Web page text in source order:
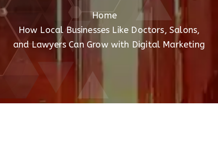
Home
How Local Businesses Like Doctors, Salons,
and Lawyers Can Grow with Digital Marketing